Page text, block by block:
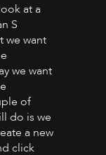
at a
S
we want
we want
of
do is we
a new
click